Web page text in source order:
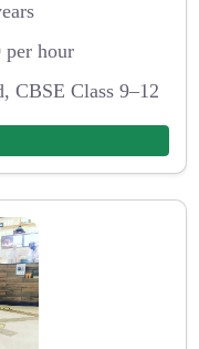
per hour
CBSE Class 9–12